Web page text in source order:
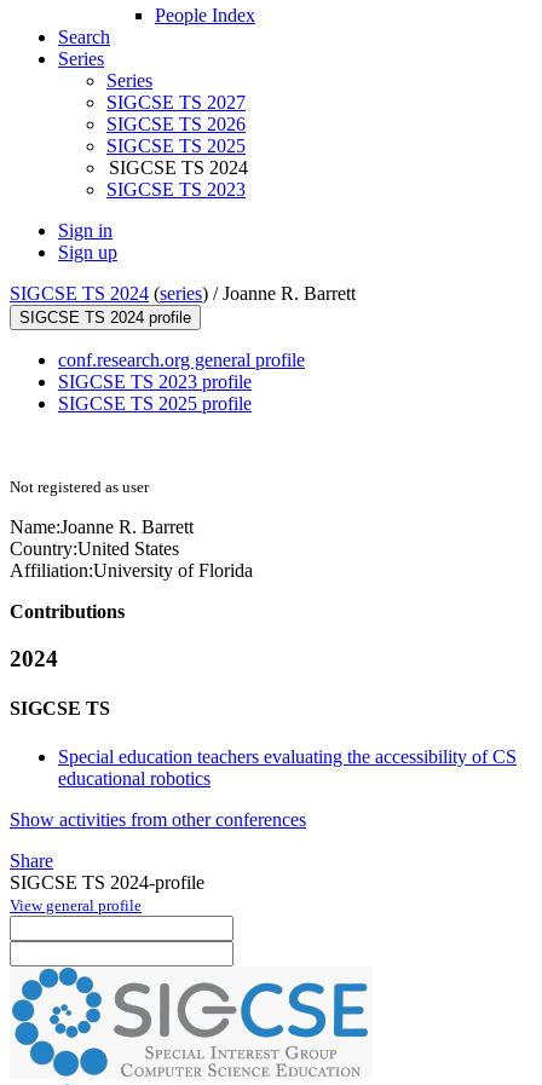
People Index
Search
Series
Series
SIGCSE TS 2027
SIGCSE TS 2026
SIGCSE TS 2025
SIGCSE TS 2024
SIGCSE TS 2023
Sign in
Sign up
SIGCSE TS 2024 (series) /Joanne R. Barrett
SIGCSE TS 2024 profile
conf.research.org general profile
SIGCSE TS 2023 profile
SIGCSE TS 2025 profile
Not registered as user
Name:Joanne R. Barrett
Country:United States
Affiliation:University of Florida
Contributions
2024
SIGCSE TS
Special education teachers evaluating the accessibility of CS
educational robotics
Show activities from other conferences
Share
SIGCSE TS 2024-profile
View general profile